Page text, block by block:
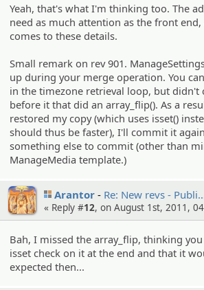
Yeah, that's what I'm thinking too. The
need as much attention as the front
comes to these details.
Small remark on rev 901.
up during your merge operation. You
in the timezone retrieval loop, but didn't
before it that did an array_flip(). As a
restored my copy (which uses isset()
should thus be faster), I'll commit it
something else to commit (other than
ManageMedia template.)
Arantor Re: New revs -
« Reply #12, on August 1st, 2011,
Bah, I missed the array_flip, thinking
isset check on it at the end and that it
expected then...